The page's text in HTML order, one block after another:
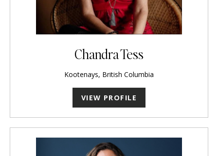
Chandra Tess
Kootenays, British Columbia
VIEW PROFILE